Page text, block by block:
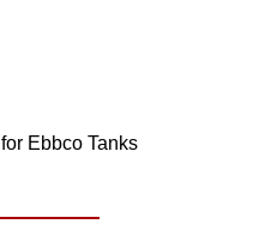
Ebbco Tanks